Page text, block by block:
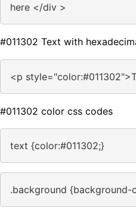
here </div >
#011302 Text with
<p
#011302 color css codes
text {color:#011302;}
.background {background-